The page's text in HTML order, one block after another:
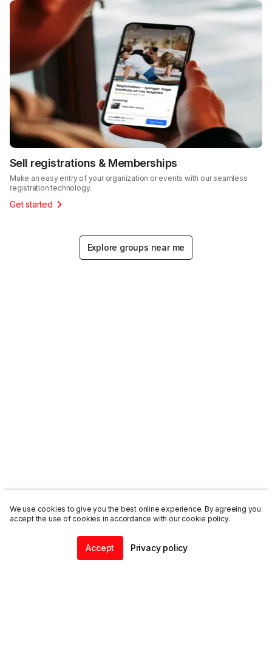
Sell registrations & Memberships
Make an easy entry of your organization or events with our seamless
registration technology.
Get started
Explore groups near me
We use cookies to give you the best online experience. By agreeing you
accept the use of cookies in accordance with our cookie policy.
Accept Privacy policy